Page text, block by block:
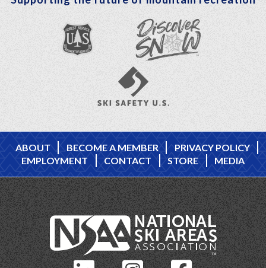
ABOUT BECOME A MEMBER
PRIVACY POLICY
EMPLOYMENT
CONTACT STORE MEDIA